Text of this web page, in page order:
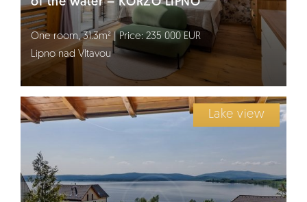
One room, 31.3m² | Price: 235 000 EUR
Lipno nad Vltavou
Lake view